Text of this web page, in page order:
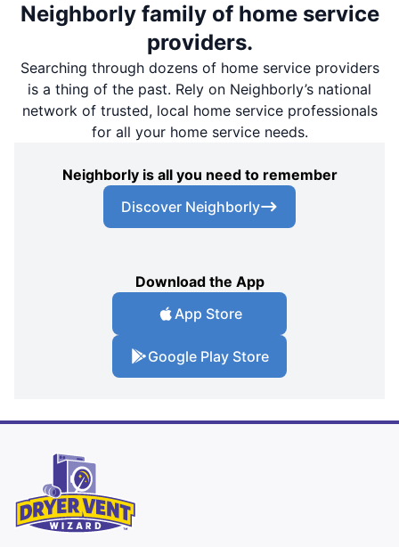
Neighborly family of home service
providers.
Searching through dozens of home service providers
is a thing of the past. Rely on Neighborly’s national
network of trusted, local home service professionals
for all your home service needs.
Neighborly is all you need to remember
Discover Neighborly
Download the App
App Store
Google Play Store